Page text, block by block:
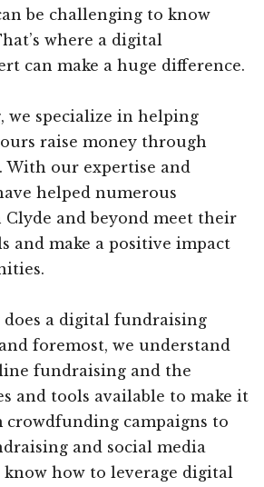
be challenging to know
where a digital
can make a huge difference.
we specialize in helping
raise money through
With our expertise and
helped numerous
and beyond meet their
and make a positive impact
does a digital fundraising
foremost, we understand
fundraising and the
and tools available to make it
crowdfunding campaigns to
and social media
know how to leverage digital